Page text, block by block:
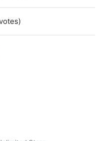
can get/buy new
can be purchased also